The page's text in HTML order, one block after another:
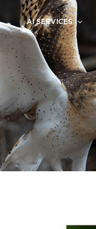
AI SERVICES